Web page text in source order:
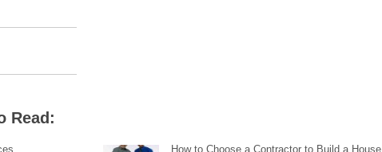
Read:
How to Choose a Contractor to Build a House